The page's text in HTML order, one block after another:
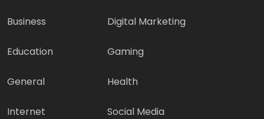
Business Digital Marketing
Education Gaming
General Health
Internet Social Media